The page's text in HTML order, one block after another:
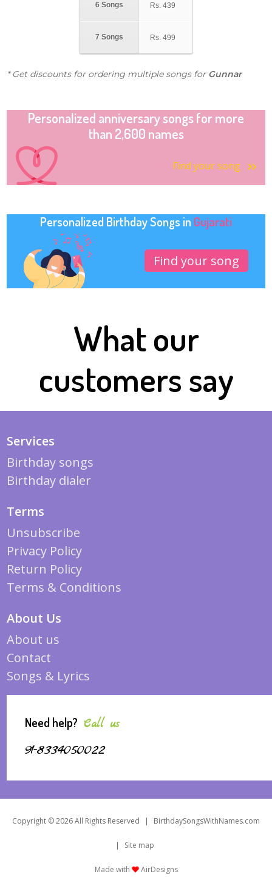
6 Songs
7 Songs
Rs. 439
Rs. 499
* Get discounts for ordering multiple songs for Gunnar
Personalized anniversary songs for more
than 2,600 names
Find your song
Personalized Birthday Songs in Gujarati
Find your song
What our
customers say
Services
Birthday songs
Birthday dialer
Terms
Unsubscribe
Privacy Policy
Return Policy
Terms & Conditions
About Us
About us
Contact
Songs & Lyrics
Need help? Call us
91-8334050022
Copyright © 2026 All Rights Reserved | BirthdaySongsWithNames.com
| Site map
Made with AirDesigns